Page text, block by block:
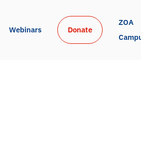
Webinars Donate
ZOA